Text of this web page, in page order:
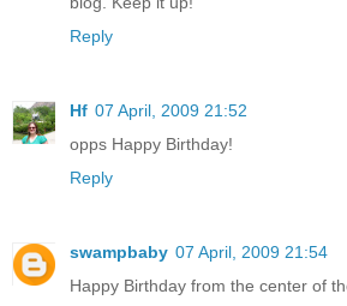
Reply
Hf 07 April, 2009 21:52
opps Happy Birthday!
Reply
swampbaby 07 April, 2009 21:54
Happy Birthday from the center of